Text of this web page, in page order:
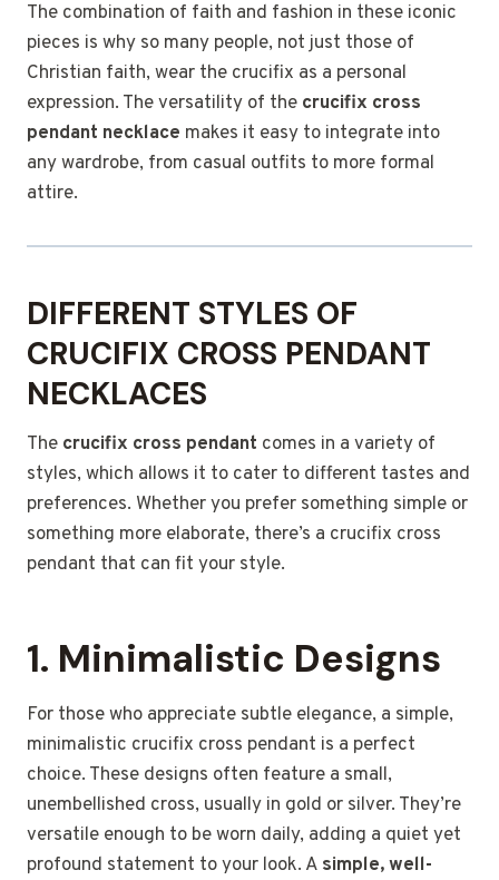
The combination of faith and fashion in these iconic
pieces is why so many people, not just those of
Christian faith, wear the crucifix as a personal
expression. The versatility of the crucifix cross
pendant necklace makes it easy to integrate into
any wardrobe, from casual outfits to more formal
attire.
DIFFERENT STYLES OF
CRUCIFIX CROSS PENDANT
NECKLACES
The crucifix cross pendant comes in a variety of
styles, which allows it to cater to different tastes and
preferences. Whether you prefer something simple or
something more elaborate, there’s a crucifix cross
pendant that can fit your style.
1. Minimalistic Designs
For those who appreciate subtle elegance, a simple,
minimalistic crucifix cross pendant is a perfect
choice. These designs often feature a small,
unembellished cross, usually in gold or silver. They’re
versatile enough to be worn daily, adding a quiet yet
profound statement to your look. A simple, well-